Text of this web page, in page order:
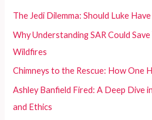
f
The Jedi Dilemma: Should Luke
Why Understanding SAR Could
Wildfires
Chimneys to the Rescue: How One
Ashley Banfield Fired: A Deep Dive
and Ethics